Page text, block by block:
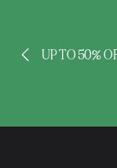
UP TO 50%